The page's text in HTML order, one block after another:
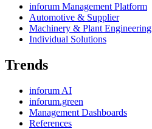
inforum Management Platform
Automotive & Supplier
Machinery & Plant Engineering
Individual Solutions
Trends
inforum AI
inforum.green
Management Dashboards
References